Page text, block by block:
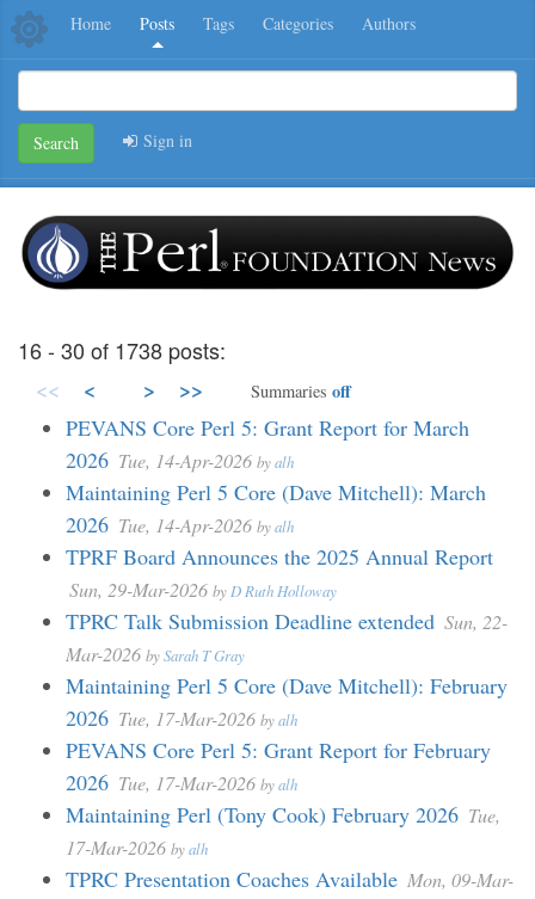
Home Posts Tags Categories Authors
Search Sign in
16 - 30 of 1738 posts:
<<
< > >> Summaries off
PEVANS Core Perl 5: Grant Report for March
2026 Tue, 14-Apr-2026 byalh
Maintaining Perl 5 Core (Dave Mitchell): March
2026 Tue, 14-Apr-2026 byalh
TPRF Board Announces the 2025 Annual Report
Sun, 29-Mar-2026 by D Ruth Holloway
TPRC Talk Submission Deadline extended Sun, 22-
Mar-2026 bySarah T Gray
Maintaining Perl 5 Core (Dave Mitchell): February
2026 Tue, 17-Mar-2026 byalh
PEVANS Core Perl 5: Grant Report for February
2026 Tue, 17-Mar-2026 byalh
Maintaining Perl (Tony Cook) February 2026 Tue,
17-Mar-2026 byalh
TPRC Presentation Coaches Available Mon, 09-Mar-